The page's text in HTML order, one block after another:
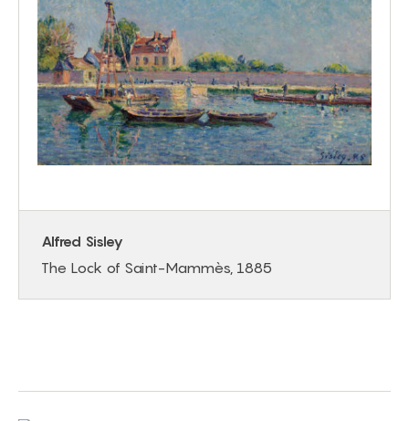
Alfred Sisley
The Lock of Saint-Mammès, 1885